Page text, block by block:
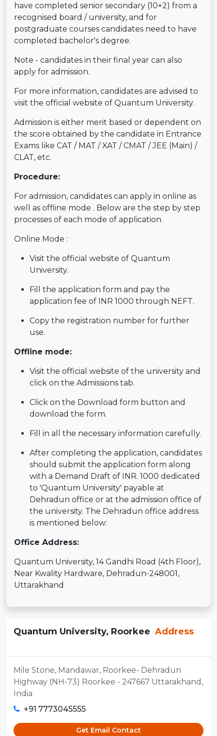
have completed senior secondary (10+2) from a
recognised board / university, and for
postgraduate courses candidates need to have
completed bachelor's degree.
Note - candidates in their final year can also
apply for admission.
For more information, candidates are advised to
visit the official website of Quantum University.
Admission is either merit based or dependent on
the score obtained by the candidate in Entrance
Exams like CAT / MAT / XAT / CMAT / JEE (Main) /
CLAT, etc.
Procedure:
For admission, candidates can apply in online as
well as offline mode . Below are the step by step
processes of each mode of application.
Online Mode :
Visit the official website of Quantum
University.
Fill the application form and pay the
application fee of INR 1000 through NEFT.
Copy the registration number for further
use.
Offline mode:
Visit the official website of the university and
click on the Admissions tab.
Click on the Download form button and
download the form.
Fill in all the necessary information carefully.
After completing the application, candidates
should submit the application form along
with a Demand Draft of INR. 1000 dedicated
to 'Quantum University' payable at
Dehradun office or at the admission office of
the university. The Dehradun office address
is mentioned below:
Office Address:
Quantum University, 14 Gandhi Road (4th Floor),
Near Kwality Hardware, Dehradun-248001,
Uttarakhand
Quantum University, Roorkee Address
Mile Stone, Mandawar, Roorkee- Dehradun
Highway (NH-73) Roorkee - 247667 Uttarakhand,
India
+91 7773045555
Get Email Contact